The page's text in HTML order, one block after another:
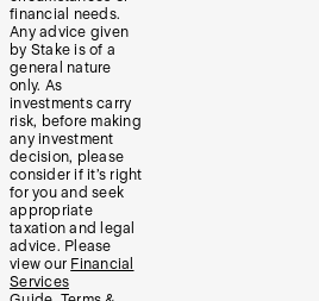
financial needs.
Any advice given
by Stake is of a
general nature
only. As
investments carry
risk, before making
any investment
decision, please
consider if it’s right
for you and seek
appropriate
taxation and legal
advice. Please
view our Financial
Services